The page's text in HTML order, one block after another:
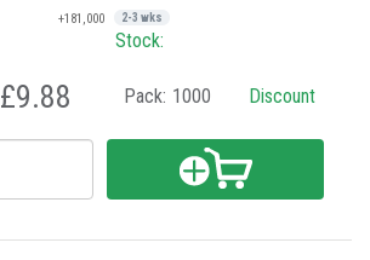
+181,000 2-3 wks
Stock:
£9.88 Pack: 1000 Discount